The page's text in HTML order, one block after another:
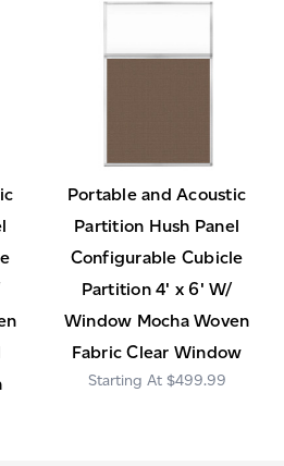
Portable and Acoustic
Partition Hush Panel
Configurable Cubicle
Partition 4' x 6' W/
Window Mocha Woven
Fabric Clear Window
$499.99